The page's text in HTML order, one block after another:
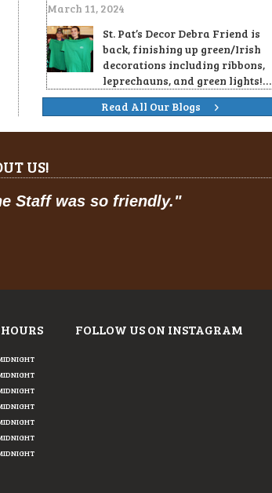
March 11, 2024
St. Pat’s Decor Debra Friend is
back, finishing up green/Irish
decorations including ribbons,
leprechauns, and green lights!…
Read All Our Blogs
US!
so friendly."
6
FOLLOW US ON INSTAGRAM